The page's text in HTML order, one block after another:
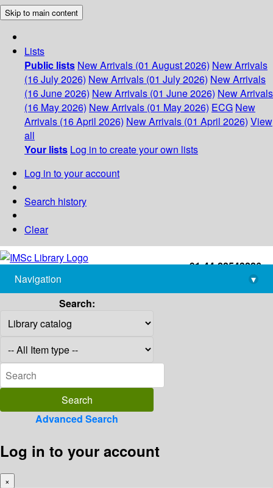
Skip to main content
Lists
Public lists New Arrivals (01 August 2026) New Arrivals
(16 July 2026) New Arrivals (01 July 2026) New Arrivals
(16 June 2026) New Arrivals (01 June 2026) New Arrivals
(16 May 2026) New Arrivals (01 May 2026) ECG New
Arrivals (16 April 2026) New Arrivals (01 April 2026) View
all
Your lists Log in to create your own lists
Log in to your account
Search history
Clear
+91-44-22543226
library@imsc.res.in
Navigation
▾
Search:
Advanced Search
Log in to your account
×